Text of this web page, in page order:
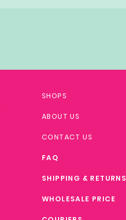
SHOPS
ABOUT US
CONTACT US
FAQ
SHIPPING & RETURNS
WHOLESALE PRICE